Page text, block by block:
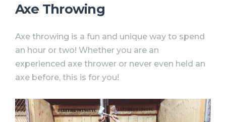
Axe Throwing
Axe throwing is a fun and unique way to spend
an hour or two! Whether you are an
experienced axe thrower or never even held an
axe before, this is for you!